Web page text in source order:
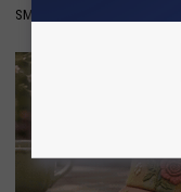
SMOOTHSPINE